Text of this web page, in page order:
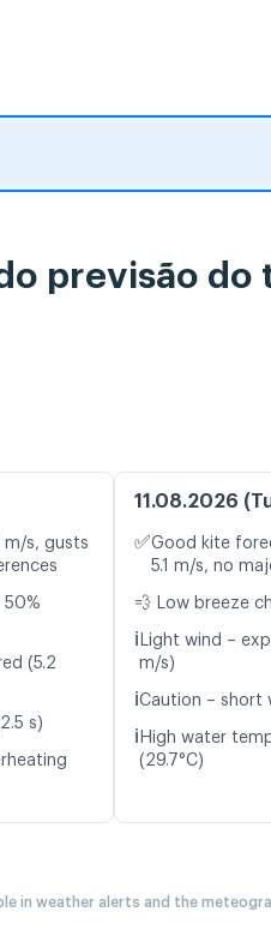
previsão do
m/s, gusts
50%
(5.2
s)
11.08.2026
✅Good kite
5.1 m/s, no
💨 Low breeze
ℹ️ Light wind –
m/s)
ℹ️Caution – short
ℹ️ High water
(29.7°C)
in weather alerts and the